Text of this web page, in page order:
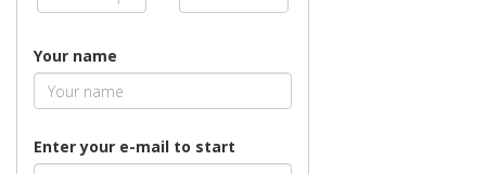
Your name
Enter your e-mail to start